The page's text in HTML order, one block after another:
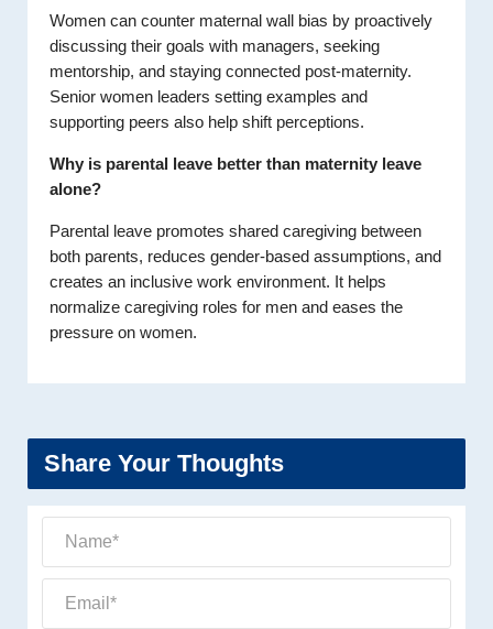
Women can counter maternal wall bias by proactively
discussing their goals with managers, seeking
mentorship, and staying connected post-maternity.
Senior women leaders setting examples and
supporting peers also help shift perceptions.
Why is parental leave better than maternity leave
alone?
Parental leave promotes shared caregiving between
both parents, reduces gender-based assumptions, and
creates an inclusive work environment. It helps
normalize caregiving roles for men and eases the
pressure on women.
Share Your Thoughts